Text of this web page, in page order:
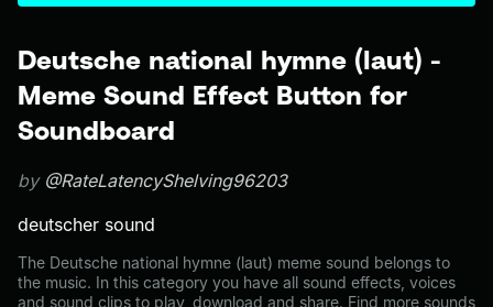
Deutsche national hymne (laut) -
Meme Sound Effect Button for
Soundboard
by @RateLatencyShelving96203
deutscher sound
The Deutsche national hymne (laut) meme sound belongs to
the music. In this category you have all sound effects, voices
and sound clips to play, download and share. Find more sounds